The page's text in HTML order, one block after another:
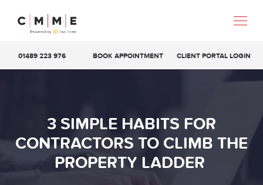
01489 223 976 BOOK APPOINTMENT CLIENT PORTAL LOGIN
3 SIMPLE HABITS FOR
CONTRACTORS TO CLIMB THE
PROPERTY LADDER